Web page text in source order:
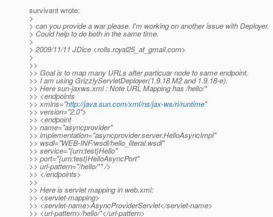
survivant wrote:
>
> can you provide a war please. I'm working on another issue with Deployer.
> Could help to do both in the same time.
>
> 2009/11/11 JDice <rolls.royal25_at_gmail.com>
>
>>
>> Goal is to map many URLs after particuar node to same endpoint.
>> I am using GrizzlyServletDeployer(1.9.18.M2 and 1.9.18-e).
>> Here sun-jaxws.xml : Note URL Mapping has /hello/*
>> <endpoints
>> xmlns="http://java.sun.com/xml/ns/jax-ws/ri/runtime"
>> version="2.0">
>> <endpoint
>> name="asyncprovider"
>> implementation="asyncprovider.server.HelloAsyncImpl"
>> wsdl="WEB-INF/wsdl/hello_literal.wsdl"
>> service="{urn:test}Hello"
>> port="{urn:test}HelloAsyncPort"
>> url-pattern="/hello/*" />
>> </endpoints>
>>
>> Here is servlet mapping in web.xml:
>> <servlet-mapping>
>> <servlet-name>AsyncProviderServlet</servlet-name>
>> <url-pattern>/hello/*</url-pattern>